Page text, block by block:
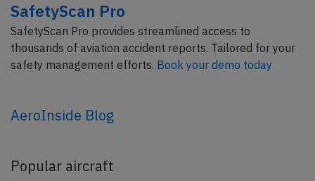
SafetyScan Pro
SafetyScan Pro provides streamlined access to
thousands of aviation accident reports. Tailored for your
safety management efforts. Book your demo today
AeroInside Blog
Popular aircraft